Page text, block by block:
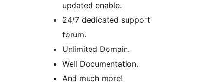
updated enable.
24/7 dedicated support
forum.
Unlimited Domain.
Well Documentation.
And much more!